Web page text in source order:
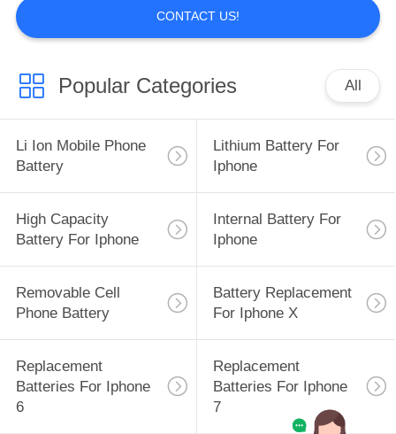
CONTACT US!
Popular Categories All
Li Ion Mobile Phone
Battery
Lithium Battery For
Iphone
High Capacity
Battery For Iphone
Internal Battery For
Iphone
Removable Cell
Phone Battery
Battery Replacement
For Iphone X
Replacement
Batteries For Iphone
6
Replacement
Batteries For Iphone
7